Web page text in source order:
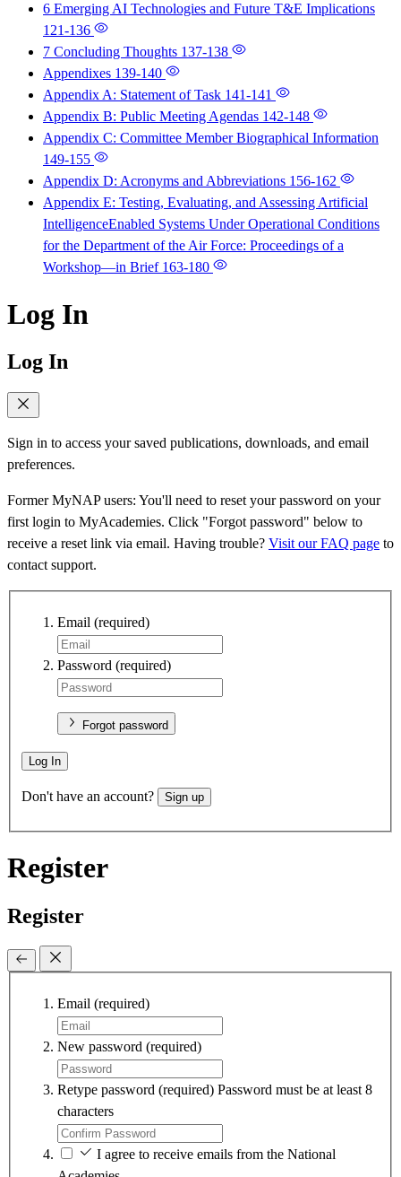
6 Emerging AI Technologies and Future T&E Implications
121-136
7 Concluding Thoughts 137-138
Appendixes 139-140
Appendix A: Statement of Task 141-141
Appendix B: Public Meeting Agendas 142-148
Appendix C: Committee Member Biographical Information
149-155
Appendix D: Acronyms and Abbreviations 156-162
Appendix E: Testing, Evaluating, and Assessing Artificial
IntelligenceEnabled Systems Under Operational Conditions
for the Department of the Air Force: Proceedings of a
Workshop—in Brief 163-180
Log In
Log In
Sign in to access your saved publications, downloads, and email
preferences.
Former MyNAP users: You'll need to reset your password on your
first login to MyAcademies. Click "Forgot password" below to
receive a reset link via email. Having trouble? Visit our FAQ page to
contact support.
Email (required)
Password (required)
Forgot password
Log In
Don't have an account? Sign up
Register
Register
Email (required)
New password (required)
Retype password (required) Password must be at least 8
characters
I agree to receive emails from the National